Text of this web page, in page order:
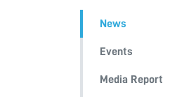
News
Events
Media Report